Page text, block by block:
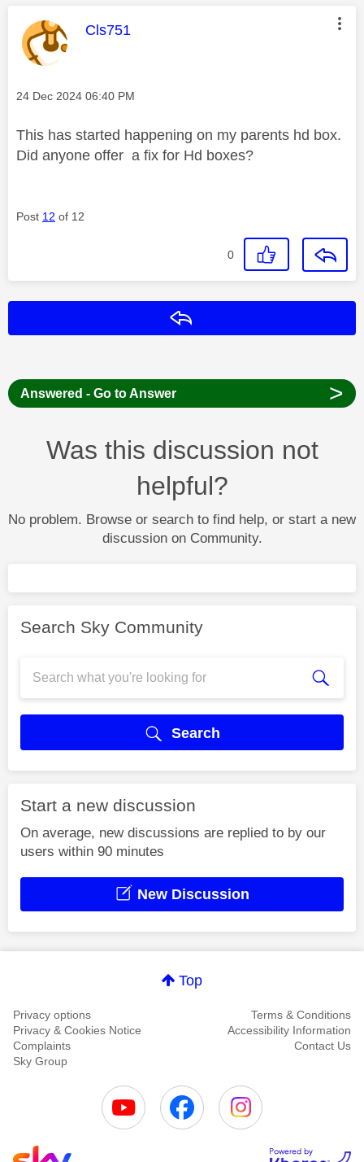
This message was authored by:
Cls751
Message posted on
‎24 Dec 2024 06:40 PM
This has started happening on my parents hd box.
Did anyone offer a fix for Hd boxes?
Post 12 of 12
0
Answered - Go to Answer >
Was this discussion not
helpful?
No problem. Browse or search to find help, or start a new
discussion on Community.
Search Sky Community
Search
Start a new discussion
On average, new discussions are replied to by our
users within 90 minutes
New Discussion
Top
Privacy options
Terms & Conditions
Privacy & Cookies Notice
Accessibility Information
Complaints
Contact Us
Sky Group